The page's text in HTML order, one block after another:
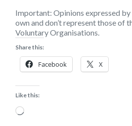
Important: Opinions expressed
own and don’t represent those of
Voluntary Organisations.
Share this:
Facebook X
Like this:
Loading…